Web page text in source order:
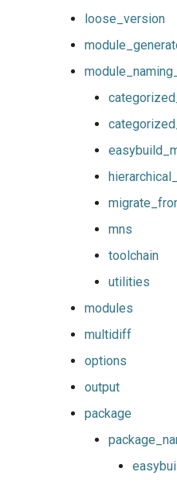
loose_version
mns
toolchain
utilities
modules
multidiff
options
output
package